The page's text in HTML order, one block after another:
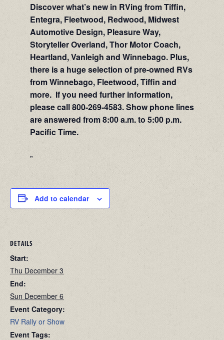
Discover what’s new in RVing from Tiffin,
Entegra, Fleetwood, Redwood, Midwest
Automotive Design, Pleasure Way,
Storyteller Overland, Thor Motor Coach,
Heartland, Vanleigh and Winnebago. Plus,
there is a huge selection of pre-owned RVs
from Winnebago, Fleetwood, Tiffin and
more. If you need further information,
please call 800-269-4583. Show phone lines
are answered from 8:00 a.m. to 5:00 p.m.
Pacific Time.
Add to calendar
DETAILS
Start:
Thu December 3
End:
Sun December 6
Event Category:
RV Rally or Show
Event Tags: